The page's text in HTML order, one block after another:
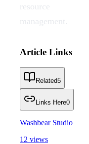
resource
management.
Article Links
Related5
Links Here0
Washbear Studio
12 views